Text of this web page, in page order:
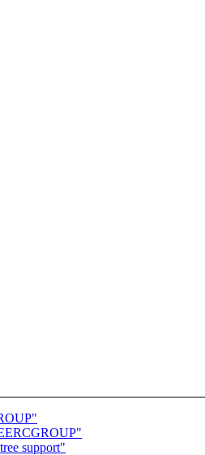
support"